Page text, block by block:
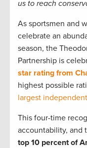
us to reach
As sportsmen and
celebrate an
season, the
Partnership is
star rating from
highest possible
largest
This four-time
accountability, and
top 10 percent of